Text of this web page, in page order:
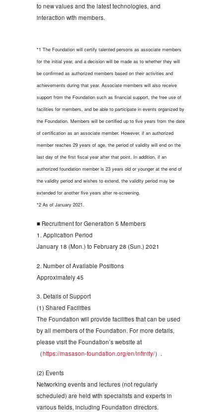
to new values and the latest technologies, and
interaction with members.
*1 The Foundation will certify talented persons as associate members
for the initial year, and a decision will be made as to whether they will
be confirmed as authorized members based on their activities and
achievements during that year. Associate members will also receive
support from the Foundation such as financial support, the free use of
facilities for members, and be able to participate in events organized by
the Foundation. Members will be certified up to five years from the date
of certification as an associate member. However, if an authorized
member reaches 29 years of age, the period of validity will end on the
last day of the first fiscal year after that point. In addition, if an
authorized foundation member is 23 years old or younger at the end of
the validity period and wishes to extend, the validity period may be
extended for another five years after re-screening.
*2 As of January 2021.
■ Recruitment for Generation 5 Members
1. Application Period
January 18 (Mon.) to February 28 (Sun.) 2021
2. Number of Available Positions
Approximately 45
3. Details of Support
(1) Shared Facilities
The Foundation will provide facilities that can be used
by all members of the Foundation. For more details,
please visit the Foundation’s website at
（https://masason-foundation.org/en/infinity/）.
(2) Events
Networking events and lectures (not regularly
scheduled) are held with specialists and experts in
various fields, including Foundation directors.